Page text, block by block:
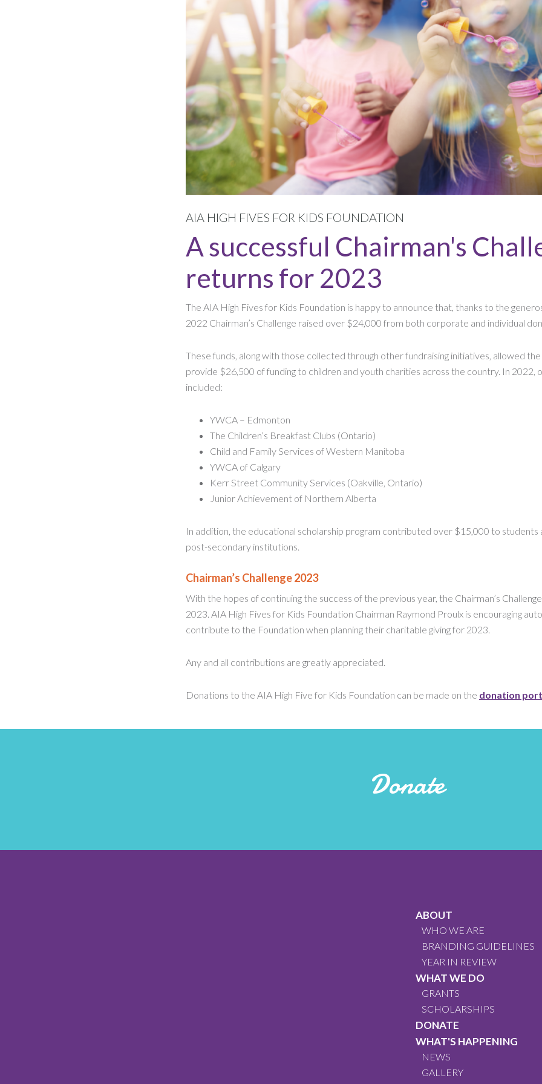
AIA HIGH FIVES FOR KIDS FOUNDATION
A successful Chairman's
returns for 2023
The AIA High Fives for Kids Foundation is happy to announce that, thanks to the
2022 Chairman’s Challenge raised over $24,000 from both corporate and individual
These funds, along with those collected through other fundraising initiatives, allowed
provide $26,500 of funding to children and youth charities across the country. In 2022,
included:
YWCA – Edmonton
The Children’s Breakfast Clubs (Ontario)
Child and Family Services of Western Manitoba
YWCA of Calgary
Kerr Street Community Services (Oakville, Ontario)
Junior Achievement of Northern Alberta
In addition, the educational scholarship program contributed over $15,000 to students
post-secondary institutions.
Chairman’s Challenge 2023
With the hopes of continuing the success of the previous year, the Chairman’s
2023. AIA High Fives for Kids Foundation Chairman Raymond Proulx is encouraging
contribute to the Foundation when planning their charitable giving for 2023.
Any and all contributions are greatly appreciated.
Donations to the AIA High Five for Kids Foundation can be made on the donation
Donate
ABOUT
WHO WE ARE
BRANDING GUIDELINES
YEAR IN REVIEW
WHAT WE DO
GRANTS
SCHOLARSHIPS
DONATE
WHAT'S HAPPENING
NEWS
GALLERY